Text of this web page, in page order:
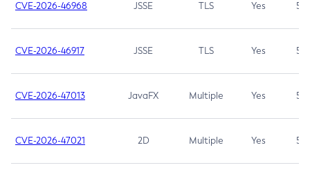
CVE-2026-46968 JSSE TLS Yes 5.9
CVE-2026-46917 JSSE TLS Yes 5.3
CVE-2026-47013 JavaFX Multiple Yes 5.3
CVE-2026-47021 2D Multiple Yes 5.3